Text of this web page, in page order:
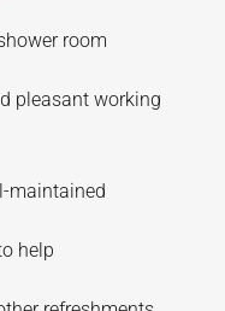
room
pleasant working
maintained
help